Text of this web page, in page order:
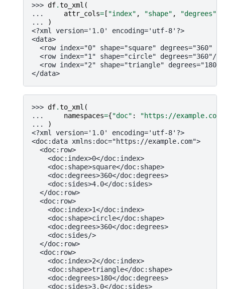
>>> df.to_xml (
...
attr_cols=[ "index" , "shape" , "degrees"
...
)
<?xml version='1.0' encoding='utf-8'?>
<data>
<row index="0" shape="square" degrees="360"
  <row index="1" shape="circle" degrees="360"/>
<row index="2" shape="triangle" degrees="180"
</data>
>>> df.to_xml (
...
namespaces={"doc" : "https://example.com"
...
)
<?xml version='1.0' encoding='utf-8'?>
<doc:data xmlns:doc="https://example.com">
  <doc:row>
    <doc:index>0</doc:index>
    <doc:shape>square</doc:shape>
    <doc:degrees>360</doc:degrees>
    <doc:sides>4.0</doc:sides>
  </doc:row>
  <doc:row>
    <doc:index>1</doc:index>
    <doc:shape>circle</doc:shape>
    <doc:degrees>360</doc:degrees>
    <doc:sides/>
  </doc:row>
  <doc:row>
    <doc:index>2</doc:index>
    <doc:shape>triangle</doc:shape>
    <doc:degrees>180</doc:degrees>
    <doc:sides>3.0</doc:sides>